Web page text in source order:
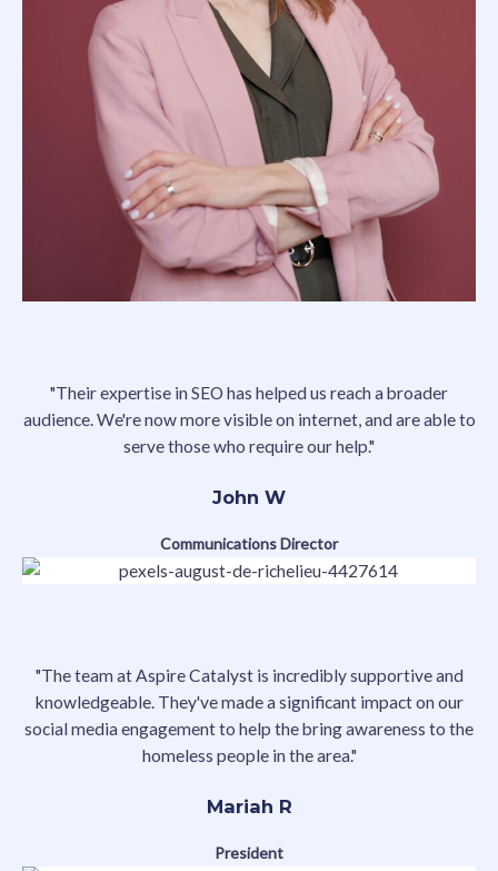
"Their expertise in SEO has helped us reach a broader
audience. We're now more visible on internet, and are able to
serve those who require our help."
John W
Communications Director
"The team at Aspire Catalyst is incredibly supportive and
knowledgeable. They've made a significant impact on our
social media engagement to help the bring awareness to the
homeless people in the area."
Mariah R
President